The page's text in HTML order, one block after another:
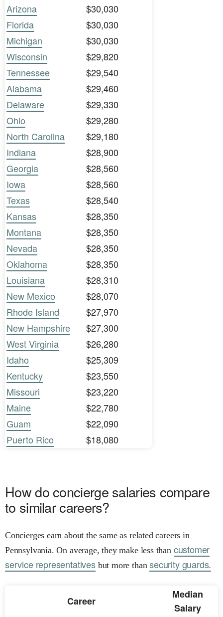
Arizona
$30,030
Florida
$30,030
Michigan
$30,030
Wisconsin
$29,820
Tennessee
$29,540
Alabama
$29,460
Delaware
$29,330
Ohio
$29,280
North Carolina
$29,180
Indiana
$28,900
Georgia
$28,560
Iowa
$28,560
Texas
$28,540
Kansas
$28,350
Montana
$28,350
Nevada
$28,350
Oklahoma
$28,350
Louisiana
$28,310
New Mexico
$28,070
Rhode Island
$27,970
New Hampshire
$27,300
West Virginia
$26,280
Idaho
$25,309
Kentucky
$23,550
Missouri
$23,220
Maine
$22,780
Guam
$22,090
Puerto Rico
$18,080
How do concierge salaries compare
to similar careers?
Concierges earn about the same as related careers in
Pennsylvania. On average, they make less than customer
service representativesbut more thansecurity guards.
Career
Median
Salary